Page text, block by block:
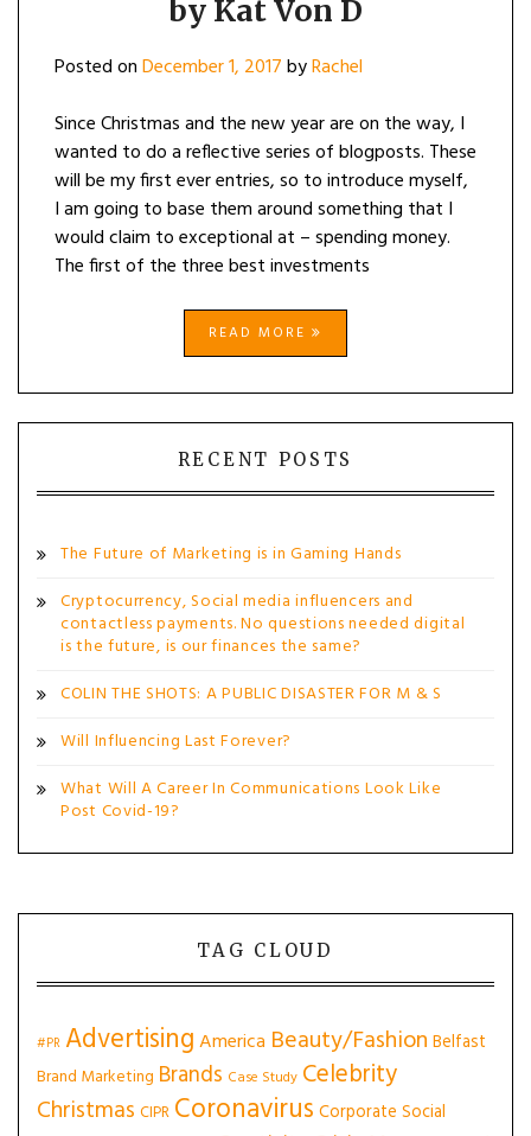
by Kat Von D
Posted onDecember 1, 2017byRachel
Since Christmas and the new year are on the way, I
wanted to do a reflective series of blogposts. These
will be my first ever entries, so to introduce myself,
I am going to base them around something that I
would claim to exceptional at – spending money.
The first of the three best investments
READ MORE
RECENT POSTS
The Future of Marketing is in Gaming Hands
Cryptocurrency, Social media influencers and
contactless payments. No questions needed digital
is the future, is our finances the same?
COLIN THE SHOTS: A PUBLIC DISASTER FOR M & S
Will Influencing Last Forever?
What Will A Career In Communications Look Like
Post Covid-19?
TAG CLOUD
#PR AdvertisingAmerica Beauty/Fashion Belfast
Brand Marketing Brands Case Study Celebrity
Christmas CIPR Coronavirus Corporate Social